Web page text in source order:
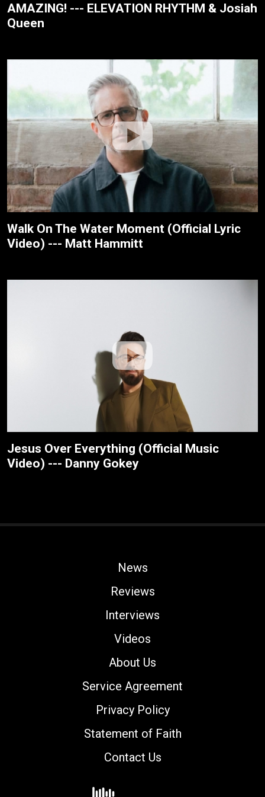
AMAZING! --- ELEVATION RHYTHM & Josiah
Queen
Walk On The Water Moment (Official Lyric
Video) --- Matt Hammitt
Jesus Over Everything (Official Music
Video) --- Danny Gokey
News
Reviews
Interviews
Videos
About Us
Service Agreement
Privacy Policy
Statement of Faith
Contact Us